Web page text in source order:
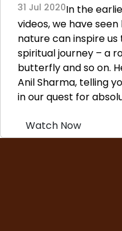
31 Jul 2020In the
videos, we have
nature can inspire
spiritual journey – a
butterfly and so on.
Anil Sharma, telling
in our quest for
Watch Now